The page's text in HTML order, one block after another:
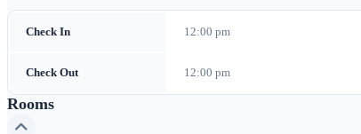
Check In 12:00 pm
Check Out 12:00 pm
Rooms